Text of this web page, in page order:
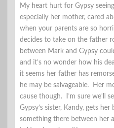
My heart hurt for Gypsy
especially her mother, cared
when your parents are so
decides to take on the father
between Mark and Gypsy
and it’s no wonder how his
it seems her father has
he may be salvageable. Her
cause though. I’m sure we’ll
Gypsy’s sister, Kandy, gets
something there between her